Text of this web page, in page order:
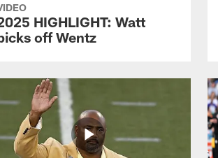
HIGHLIGHT: Watt
off Wentz